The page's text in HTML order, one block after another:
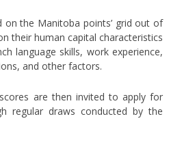
on the Manitoba points’ grid out of
their human capital characteristics
language skills, work experience,
and other factors.
are then invited to apply for
regular draws conducted by the